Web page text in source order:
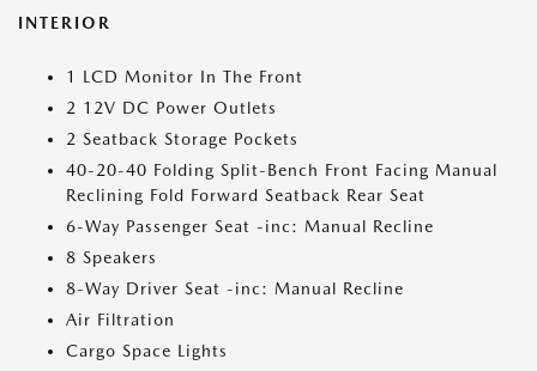
INTERIOR
1 LCD Monitor In The Front
2 12V DC Power Outlets
2 Seatback Storage Pockets
40-20-40 Folding Split-Bench Front Facing Manual
Reclining Fold Forward Seatback Rear Seat
6-Way Passenger Seat -inc: Manual Recline
8 Speakers
8-Way Driver Seat -inc: Manual Recline
Air Filtration
Cargo Space Lights